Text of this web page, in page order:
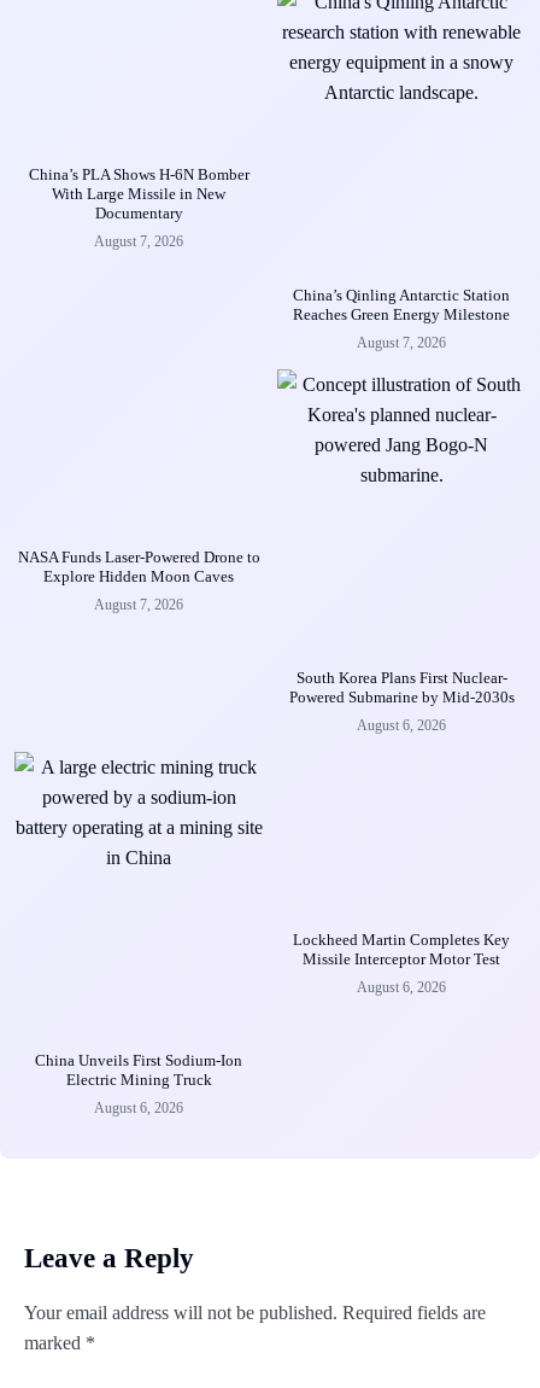
China’s PLA Shows H-6N Bomber
With Large Missile in New
Documentary
August 7, 2026
China’s Qinling Antarctic Station
Reaches Green Energy Milestone
August 7, 2026
NASA Funds Laser-Powered Drone to
Explore Hidden Moon Caves
August 7, 2026
South Korea Plans First Nuclear-
Powered Submarine by Mid-2030s
August 6, 2026
China Unveils First Sodium-Ion
Electric Mining Truck
August 6, 2026
Lockheed Martin Completes Key
Missile Interceptor Motor Test
August 6, 2026
Leave a Reply
Your email address will not be published. Required fields are
marked *